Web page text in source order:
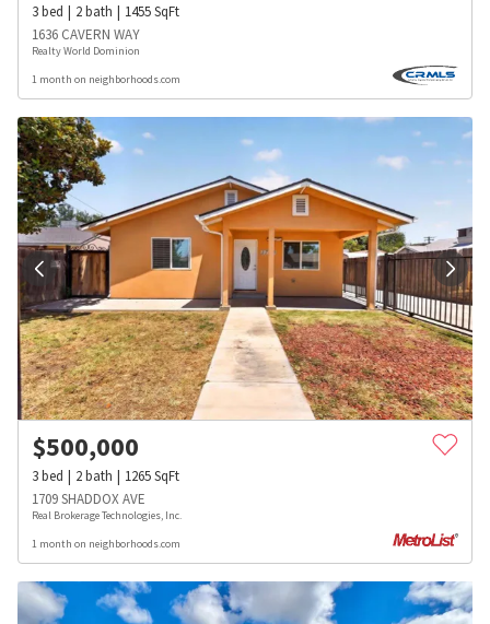
3bed 2bath 1455SqFt
1636 CAVERN WAY
Realty World Dominion
1 month on neighborhoods.com
$500,000
3bed 2bath 1265SqFt
1709 SHADDOX AVE
Real Brokerage Technologies, Inc.
1 month on neighborhoods.com